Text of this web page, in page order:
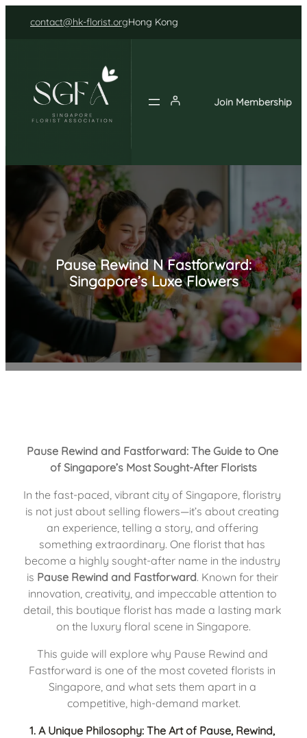
contact@hk-florist.orgHong Kong
Join Membership
Pause Rewind N Fastforward:
Singapore’s Luxe Flowers
Pause Rewind and Fastforward: The Guide to One
of Singapore’s Most Sought-After Florists
In the fast-paced, vibrant city of Singapore, floristry
is not just about selling flowers—it’s about creating
an experience, telling a story, and offering
something extraordinary. One florist that has
become a highly sought-after name in the industry
is Pause Rewind and Fastforward. Known for their
innovation, creativity, and impeccable attention to
detail, this boutique florist has made a lasting mark
on the luxury floral scene in Singapore.
This guide will explore why Pause Rewind and
Fastforward is one of the most coveted florists in
Singapore, and what sets them apart in a
competitive, high-demand market.
1. A Unique Philosophy: The Art of Pause, Rewind,